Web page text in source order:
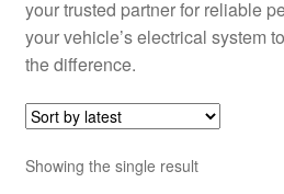
your trusted partner for reliable
your vehicle’s electrical system
the difference.
Showing the single result